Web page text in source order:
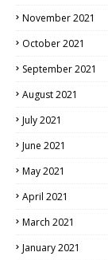
November 2021
October 2021
September 2021
August 2021
July 2021
June 2021
May 2021
April 2021
March 2021
January 2021